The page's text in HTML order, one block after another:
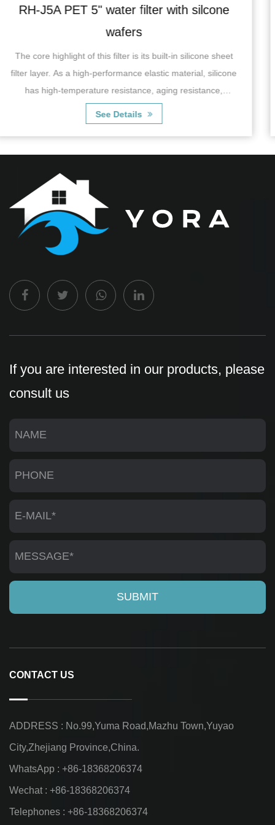
sheet
silicone
RH-06J5B single water filter
RH-06J5BSingle Water Filter with copper
characterized by its efficient filtration
effectively remove impurities, suspended
If you are interested in our products, please
consult us
CONTACT US
ADDRESS : No.99,Yuma Road,Mazhu Town,Yuyao
City,Zhejiang Province,China.
WhatsApp : +86-18368206374
Wechat : +86-18368206374
Telephones : +86-18368206374